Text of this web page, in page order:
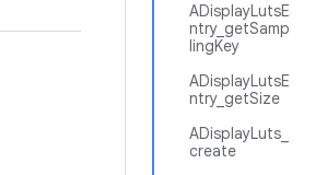
ADisplayLutsE
ntry_getSamp
lingKey
ADisplayLutsE
ntry_getSize
ADisplayLuts_
create